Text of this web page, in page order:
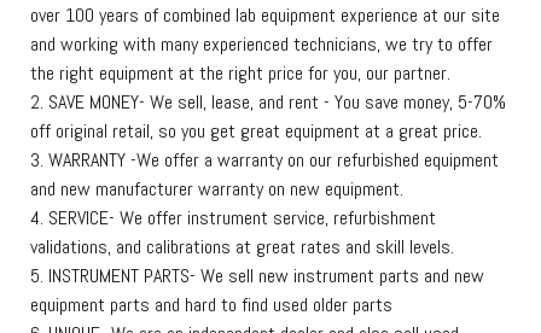
over 100 years of combined lab equipment experience at our site
and working with many experienced technicians, we try to offer
the right equipment at the right price for you, our partner.
2. SAVE MONEY- We sell, lease, and rent - You save money, 5-70%
off original retail, so you get great equipment at a great price.
3. WARRANTY -We offer a warranty on our refurbished equipment
and new manufacturer warranty on new equipment.
4. SERVICE- We offer instrument service, refurbishment
validations, and calibrations at great rates and skill levels.
5. INSTRUMENT PARTS- We sell new instrument parts and new
equipment parts and hard to find used older parts